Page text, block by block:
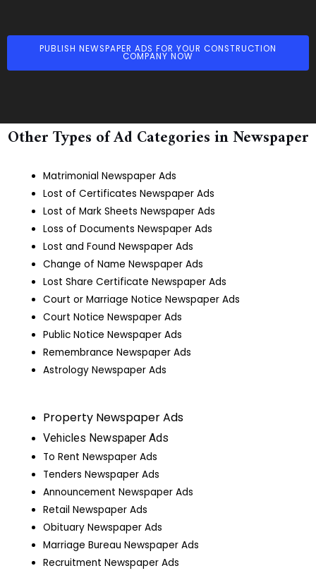
PUBLISH NEWSPAPER ADS FOR YOUR CONSTRUCTION
COMPANY NOW
Other Types of Ad Categories in Newspaper
Matrimonial Newspaper Ads
Lost of Certificates Newspaper Ads
Lost of Mark Sheets Newspaper Ads
Loss of Documents Newspaper Ads
Lost and Found Newspaper Ads
Change of Name Newspaper Ads
Lost Share Certificate Newspaper Ads
Court or Marriage Notice Newspaper Ads
Court Notice Newspaper Ads
Public Notice Newspaper Ads
Remembrance Newspaper Ads
Astrology Newspaper Ads
Property Newspaper Ads
Vehicles Newspaper Ads
To Rent Newspaper Ads
Tenders Newspaper Ads
Announcement Newspaper Ads
Retail Newspaper Ads
Obituary Newspaper Ads
Marriage Bureau Newspaper Ads
Recruitment Newspaper Ads